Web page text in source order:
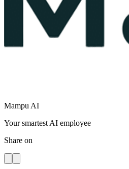
Mampu AI
Your smartest AI employee
Share on